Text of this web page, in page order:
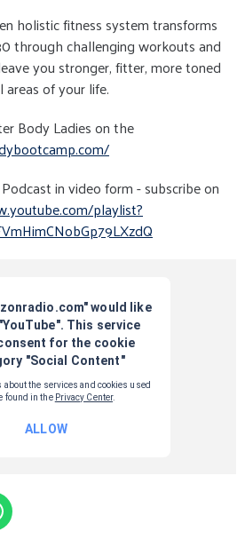
holistic fitness system transforms
through challenging workouts and
you stronger, fitter, more toned
of your life.
Body Ladies on the
in video form - subscribe on
playlist?